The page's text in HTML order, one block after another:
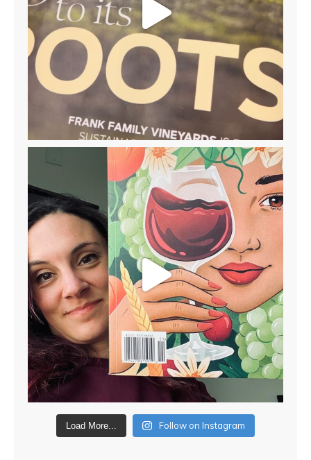
Load More... Follow on Instagram